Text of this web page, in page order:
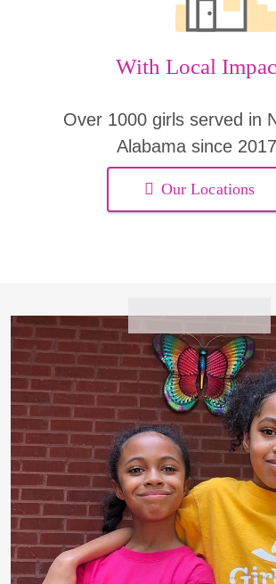
With Local
Over 1000 girls served in
Alabama since
Our Locations